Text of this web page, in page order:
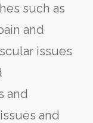
such as
and
issues
and
and